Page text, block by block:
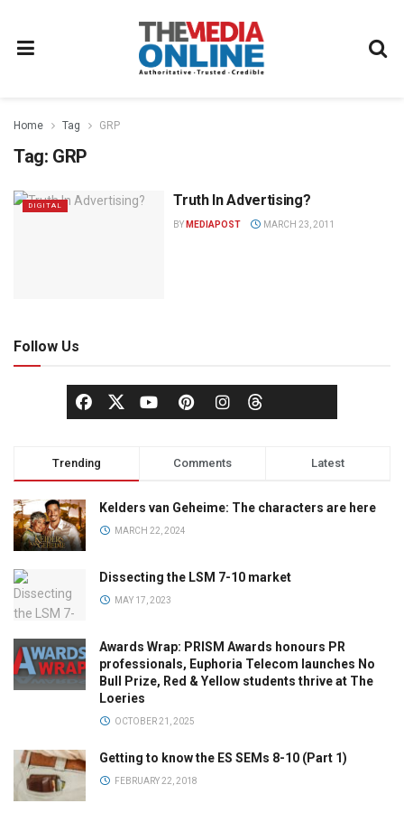
Home Tag GRP
Tag: GRP
DIGITAL Truth In Advertising?
BY MEDIAPOST MARCH 23, 2011
Follow Us
Trending Comments Latest
Kelders van Geheime: The characters are here
MARCH 22, 2024
Dissecting the LSM 7-10 market
MAY 17, 2023
Awards Wrap: PRISM Awards honours PR
professionals, Euphoria Telecom launches No
Bull Prize, Red & Yellow students thrive at The
Loeries
OCTOBER 21, 2025
Getting to know the ES SEMs 8-10 (Part 1)
FEBRUARY 22, 2018